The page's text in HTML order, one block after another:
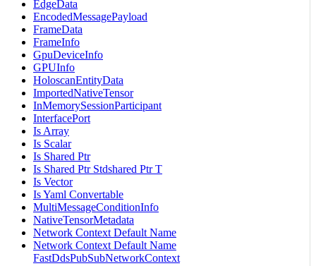
EdgeData
EncodedMessagePayload
FrameData
FrameInfo
GpuDeviceInfo
GPUInfo
HoloscanEntityData
ImportedNativeTensor
InMemorySessionParticipant
InterfacePort
Is Array
Is Scalar
Is Shared Ptr
Is Shared Ptr Stdshared Ptr T
Is Vector
Is Yaml Convertable
MultiMessageConditionInfo
NativeTensorMetadata
Network Context Default Name
Network Context Default Name
FastDdsPubSubNetworkContext